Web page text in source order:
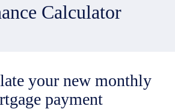
Calculator
your new monthly
payment